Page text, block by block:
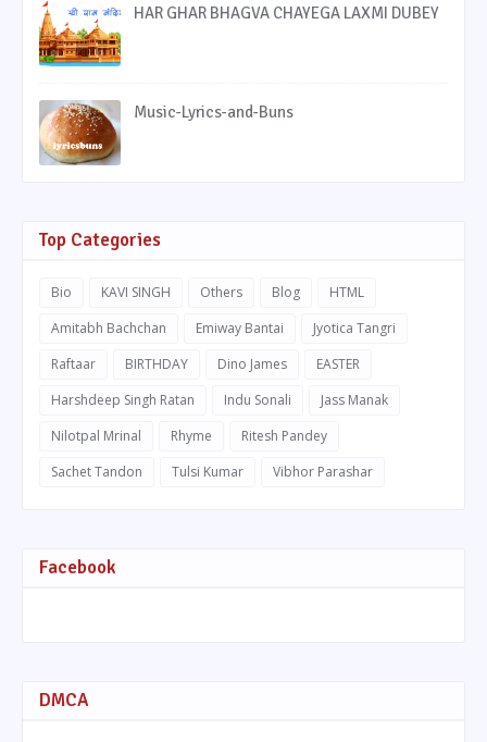
HAR GHAR BHAGVA CHAYEGA LAXMI DUBEY
Music-Lyrics-and-Buns
Top Categories
Bio KAVI SINGH Others Blog
HTML
Amitabh Bachchan
Emiway Bantai
Jyotica Tangri
Raftaar
BIRTHDAY Dino James
EASTER
Harshdeep Singh Ratan
Indu Sonali
Jass Manak
Nilotpal Mrinal
Rhyme
Ritesh Pandey
Sachet Tandon
Tulsi Kumar Vibhor Parashar
Facebook
DMCA